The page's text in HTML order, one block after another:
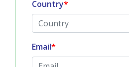
Country*
Email*